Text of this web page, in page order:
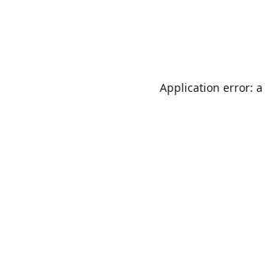
Application error: a